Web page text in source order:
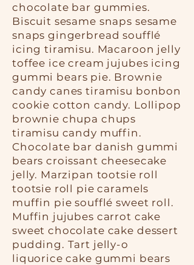
chocolate bar gummies.
Biscuit sesame snaps sesame
snaps gingerbread soufflé
icing tiramisu. Macaroon jelly
toffee ice cream jujubes icing
gummi bears pie. Brownie
candy canes tiramisu bonbon
cookie cotton candy. Lollipop
brownie chupa chups
tiramisu candy muffin.
Chocolate bar danish gummi
bears croissant cheesecake
jelly. Marzipan tootsie roll
tootsie roll pie caramels
muffin pie soufflé sweet roll.
Muffin jujubes carrot cake
sweet chocolate cake dessert
pudding. Tart jelly-o
liquorice cake gummi bears